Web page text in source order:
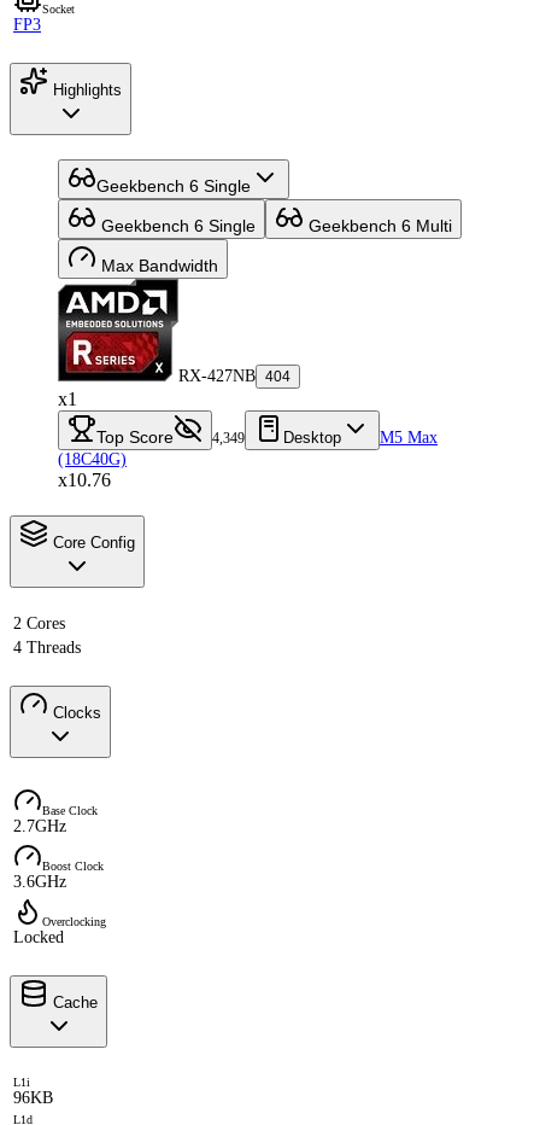
Socket
FP3
Highlights
Geekbench 6 Single
Geekbench 6 Single Geekbench 6 Multi
Max Bandwidth
RX-427NB 404
x1
Top Score 4,349 Desktop
M5 Max
(18C40G)
x10.76
Core Config
2 Cores
4 Threads
Clocks
Base Clock
2.7GHz
Boost Clock
3.6GHz
Overclocking
Locked
Cache
L1i
96KB
L1d